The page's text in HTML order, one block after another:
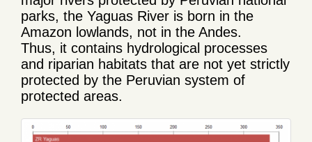
parks, the Yaguas River is born in the
Amazon lowlands, not in the Andes.
Thus, it contains hydrological processes
and riparian habitats that are not yet strictly
protected by the Peruvian system of
protected areas.